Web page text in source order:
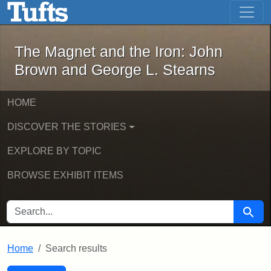
Skip to main content Skip to first result
The Magnet and the Iron: John
The Magnet and the Iron: John
Brown and George L. Stearns
HOME
DISCOVER THE STORIES
EXPLORE BY TOPIC
BROWSE EXHIBIT ITEMS
SEARCH FOR Search
Home Search results